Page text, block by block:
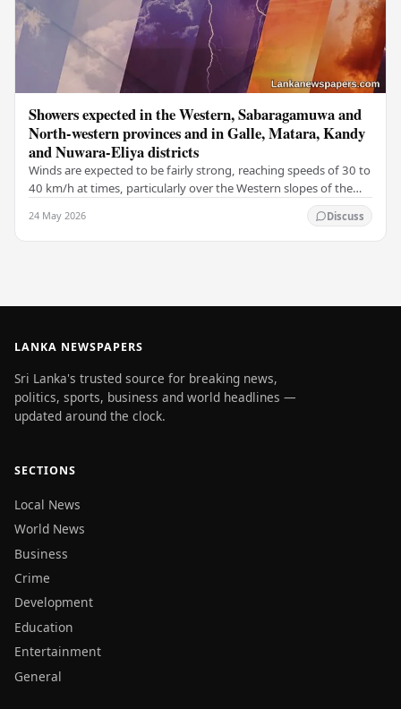
Showers expected in the Western, Sabaragamuwa and
North-western provinces and in Galle, Matara, Kandy
and Nuwara-Eliya districts
Winds are expected to be fairly strong, reaching speeds of 30 to
40 km/h at times, particularly over the Western slopes of the
24 May 2026 Discuss
LANKA NEWSPAPERS
Sri Lanka's trusted source for breaking news,
politics, sports, business and world headlines —
updated around the clock.
SECTIONS
Local News
World News
Business
Crime
Development
Education
Entertainment
General